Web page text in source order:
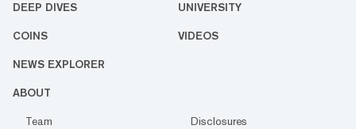
DEEP DIVES UNIVERSITY
COINS VIDEOS
NEWS EXPLORER
ABOUT
Team
Disclosures